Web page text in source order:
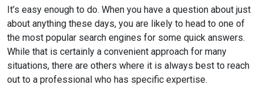
It’s easy enough to do. When you have a question about just
about anything these days, you are likely to head to one of
the most popular search engines for some quick answers.
While that is certainly a convenient approach for many
situations, there are others where it is always best to reach
out to a professional who has specific expertise.